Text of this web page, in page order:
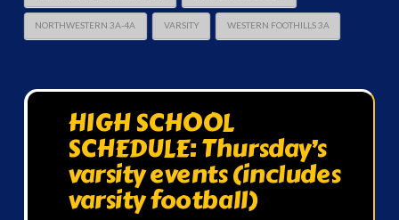
NORTHWESTERN 3A-4A VARSITY WESTERN FOOTHILLS 3A
HIGH SCHOOL
SCHEDULE: Thursday’s
varsity events (includes
varsity football)